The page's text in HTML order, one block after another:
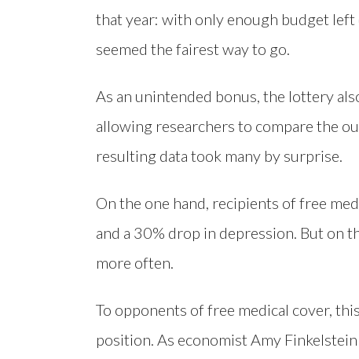
that year: with only enough budget
seemed the fairest way to go.
As an unintended bonus, the lottery
allowing researchers to compare the
resulting data took many by surprise.
On the one hand, recipients of free
and a 30% drop in depression. But on
more often.
To opponents of free medical cover,
position. As economist Amy